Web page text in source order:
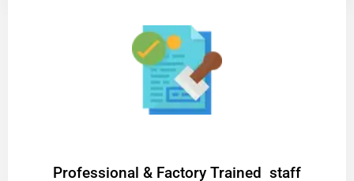
Professional & Factory Trained staff